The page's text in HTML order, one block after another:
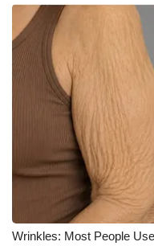
Wrinkles: Most People